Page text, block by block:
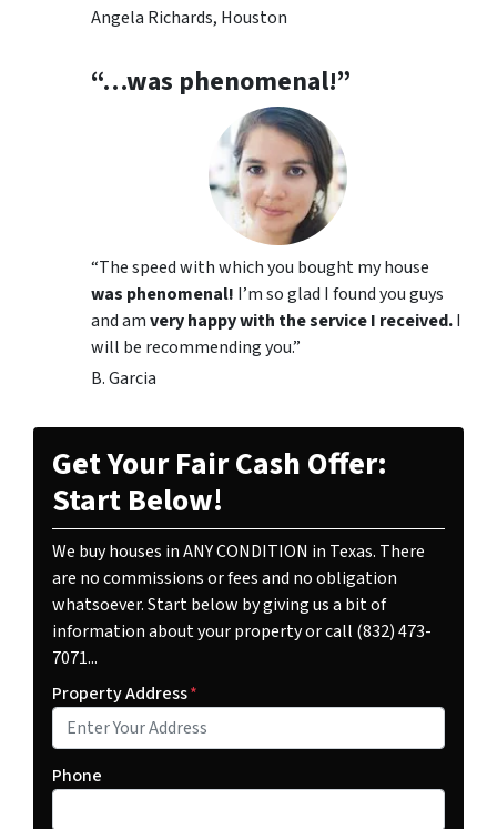
Angela Richards, Houston
“…was phenomenal!”
“The speed with which you bought my house
was phenomenal! I’m so glad I found you guys
and amvery happy with the service I received.I
will be recommending you.”
B. Garcia
Get Your Fair Cash Offer:
Start Below!
We buy houses in ANY CONDITION in Texas. There
are no commissions or fees and no obligation
whatsoever. Start below by giving us a bit of
information about your property or call (832) 473-
7071...
Property Address*
Phone